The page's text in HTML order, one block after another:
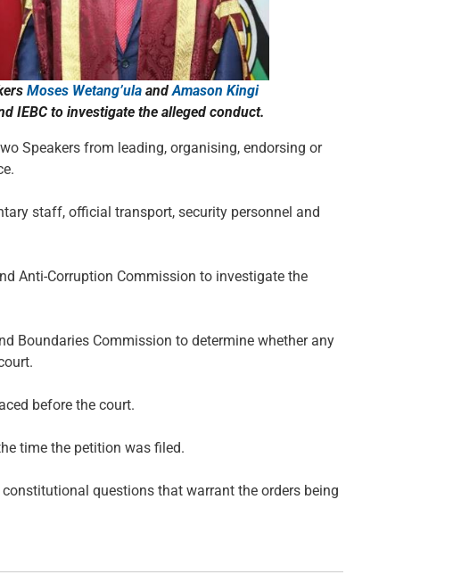
Moses Wetang’ulaand Amason Kingi
IEBC to investigate the alleged conduct.
Speakers from leading, organising, endorsing or
staff, official transport, security personnel and
Anti-Corruption Commission to investigate the
Boundaries Commission to determine whether any
before the court.
time the petition was filed.
questions that warrant the orders being